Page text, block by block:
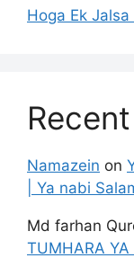
Hoga Ek
Namazein on
| Ya nabi
Md farhan
TUMHARA YA